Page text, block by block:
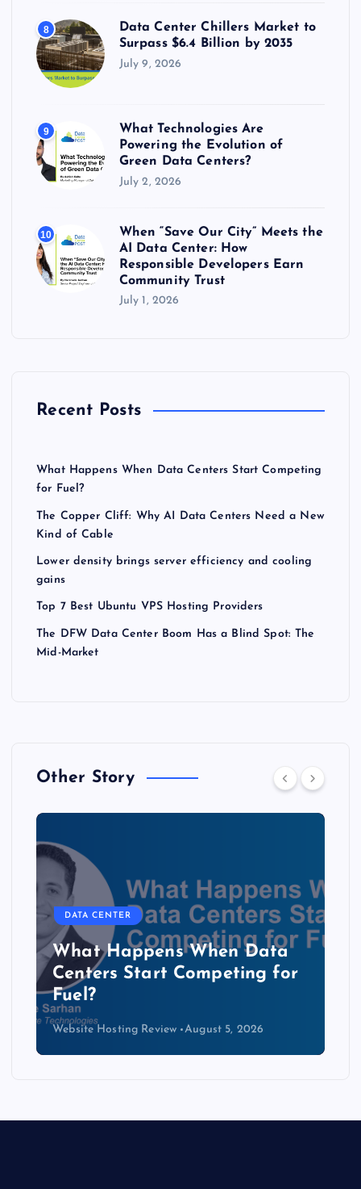
8
Data Center Chillers Market to
Surpass $6.4 Billion by 2035
July 9, 2026
9
What Technologies Are
Powering the Evolution of
Green Data Centers?
July 2, 2026
10
When “Save Our City” Meets the
AI Data Center: How
Responsible Developers Earn
Community Trust
July 1, 2026
Recent Posts
What Happens When Data Centers Start Competing
for Fuel?
The Copper Cliff: Why AI Data Centers Need a New
Kind of Cable
Lower density brings server efficiency and cooling
gains
Top 7 Best Ubuntu VPS Hosting Providers
The DFW Data Center Boom Has a Blind Spot: The
Mid-Market
Other Story
DATA CENTER
The Copper Cliff: Why AI
Data Centers Need a New
Kind of Cable
Website Hosting Review August 4, 2026